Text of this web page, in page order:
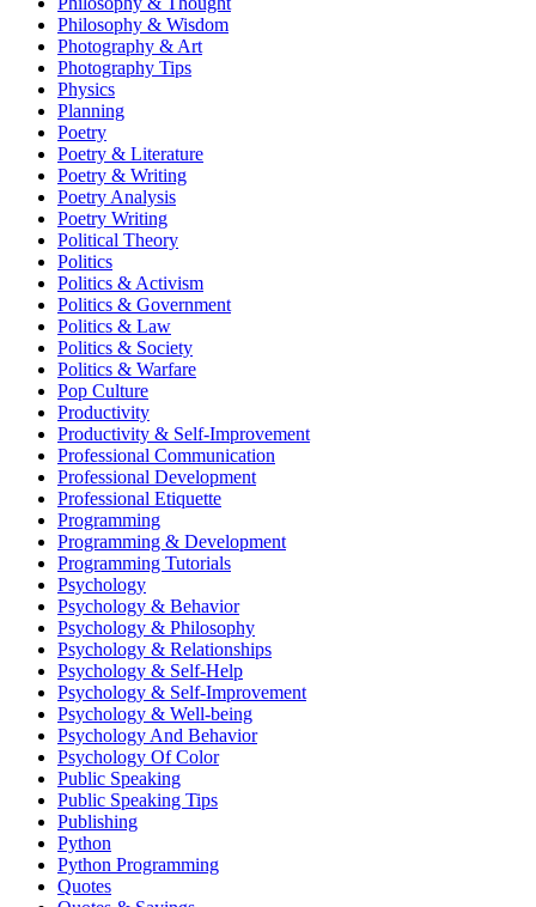
Philosophy & Wisdom
Photography & Art
Photography Tips
Physics
Planning
Poetry
Poetry & Literature
Poetry & Writing
Poetry Analysis
Poetry Writing
Political Theory
Politics
Politics & Activism
Politics & Government
Politics & Law
Politics & Society
Politics & Warfare
Pop Culture
Productivity
Productivity & Self-Improvement
Professional Communication
Professional Development
Professional Etiquette
Programming
Programming & Development
Programming Tutorials
Psychology
Psychology & Behavior
Psychology & Philosophy
Psychology & Relationships
Psychology & Self-Help
Psychology & Self-Improvement
Psychology & Well-being
Psychology And Behavior
Psychology Of Color
Public Speaking
Public Speaking Tips
Publishing
Python
Python Programming
Quotes